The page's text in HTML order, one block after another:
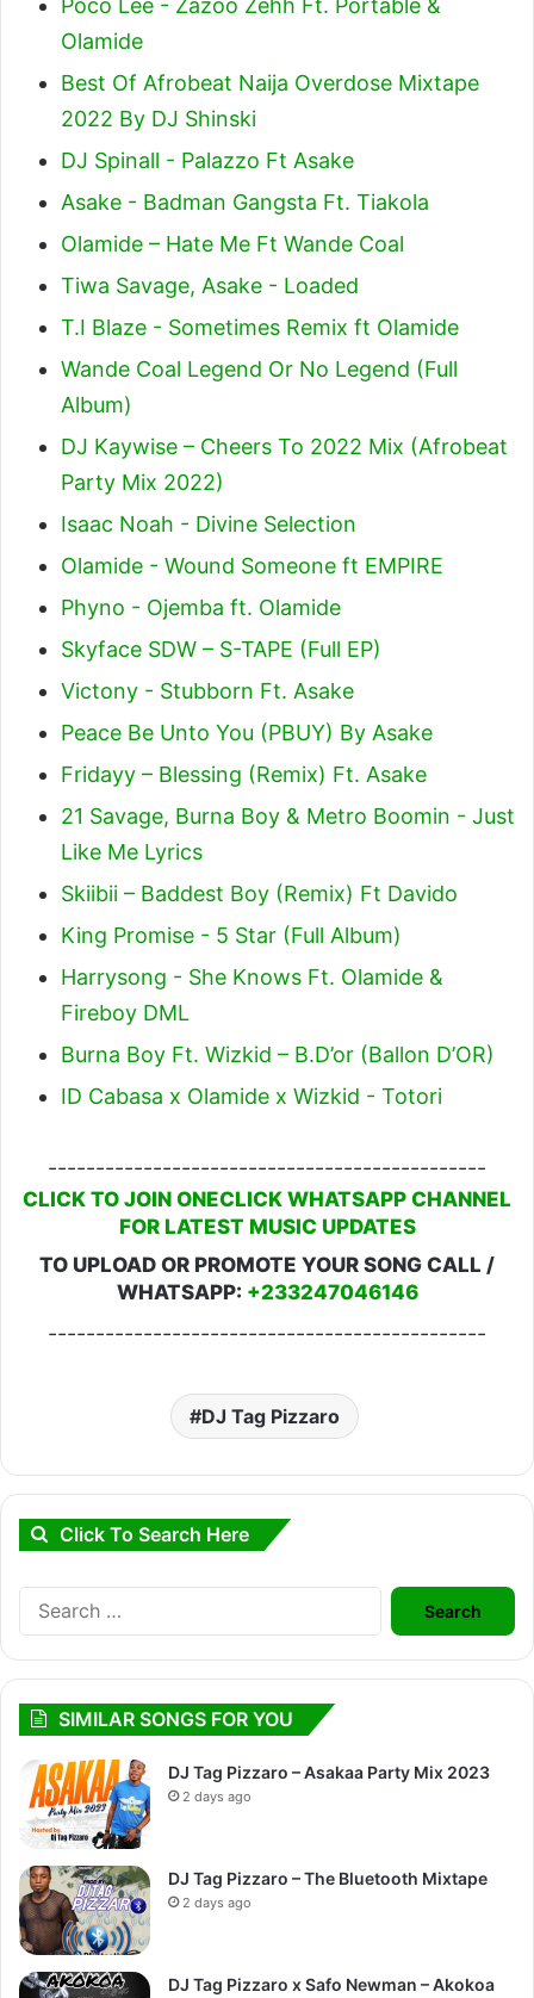
Poco Lee - Zazoo Zehh Ft. Portable &
Olamide
Best Of Afrobeat Naija Overdose Mixtape
2022 By DJ Shinski
DJ Spinall - Palazzo Ft Asake
Asake - Badman Gangsta Ft. Tiakola
Olamide – Hate Me Ft Wande Coal
Tiwa Savage, Asake - Loaded
T.I Blaze - Sometimes Remix ft Olamide
Wande Coal Legend Or No Legend (Full
Album)
DJ Kaywise – Cheers To 2022 Mix (Afrobeat
Party Mix 2022)
Isaac Noah - Divine Selection
Olamide - Wound Someone ft EMPIRE
Phyno - Ojemba ft. Olamide
Skyface SDW – S-TAPE (Full EP)
Victony - Stubborn Ft. Asake
Peace Be Unto You (PBUY) By Asake
Fridayy – Blessing (Remix) Ft. Asake
21 Savage, Burna Boy & Metro Boomin - Just
Like Me Lyrics
Skiibii – Baddest Boy (Remix) Ft Davido
King Promise - 5 Star (Full Album)
Harrysong - She Knows Ft. Olamide &
Fireboy DML
Burna Boy Ft. Wizkid – B.D’or (Ballon D’OR)
ID Cabasa x Olamide x Wizkid - Totori
----------------------------------------------
CLICK TO JOIN ONECLICK WHATSAPP CHANNEL
FOR LATEST MUSIC UPDATES
TO UPLOAD OR PROMOTE YOUR SONG CALL /
WHATSAPP: +233247046146
----------------------------------------------
DJ Tag Pizzaro
Click To Search Here
Search
for:
SIMILAR SONGS FOR YOU
DJ Tag Pizzaro – Asakaa Party Mix 2023
2 days ago
DJ Tag Pizzaro – The Bluetooth Mixtape
2 days ago
DJ Tag Pizzaro x Safo Newman – Akokoa